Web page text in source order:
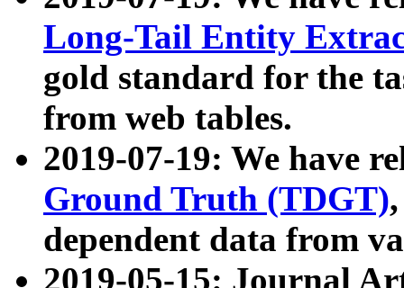
Long-Tail Entity
gold standard for the
from web tables.
2019-07-19: We have
Ground Truth (TDGT)
dependent data from
2019-05-15: Journal